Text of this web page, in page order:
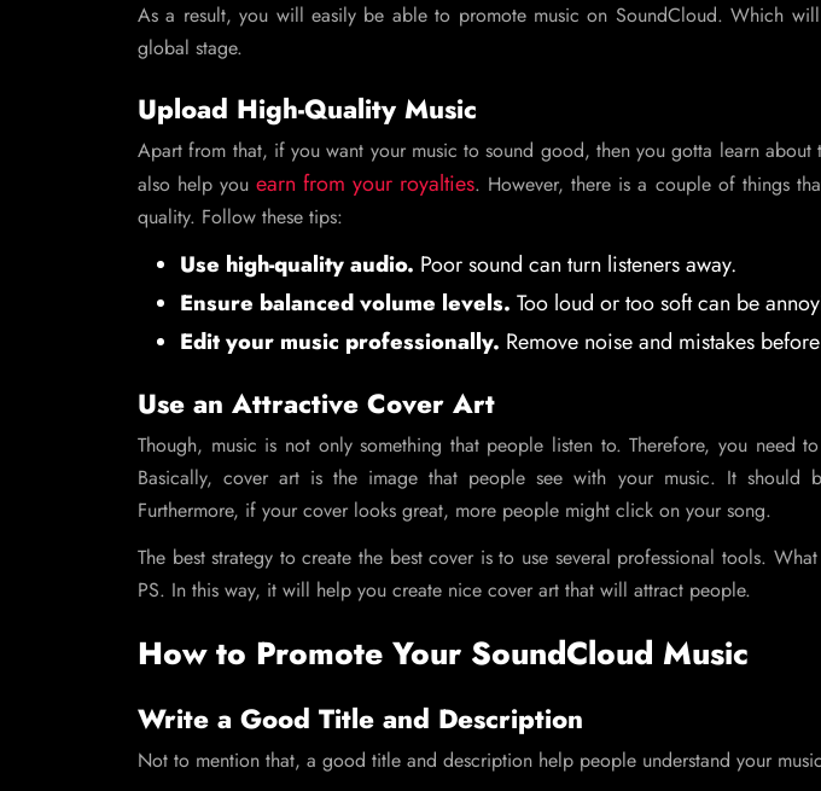
As a result, you will easily be able to promote music on SoundCloud. Which
global stage.
Upload High-Quality Music
Apart from that, if you want your music to sound good, then you gotta learn
also help youearn from your royalties. However, there is a couple of things
quality. Follow these tips:
Use high-quality audio. Poor sound can turn listeners away.
Ensure balanced volume levels. Too loud or too soft can be
Edit your music professionally. Remove noise and mistakes
Use an Attractive Cover Art
Though, music is not only something that people listen to. Therefore, you need
Basically, cover art is the image that people see with your music. It should
Furthermore, if your cover looks great, more people might click on your song.
The best strategy to create the best cover is to use several professional tools.
PS. In this way, it will help you create nice cover art that will attract people.
How to Promote Your SoundCloud Music
Write a Good Title and Description
Not to mention that, a good title and description help people understand your